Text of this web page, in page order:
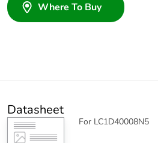
Where To Buy
Datasheet
For LC1D40008N5